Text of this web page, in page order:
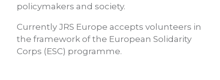
policymakers and society.
Currently JRS Europe accepts volunteers in
the framework of the European Solidarity
Corps (ESC) programme.